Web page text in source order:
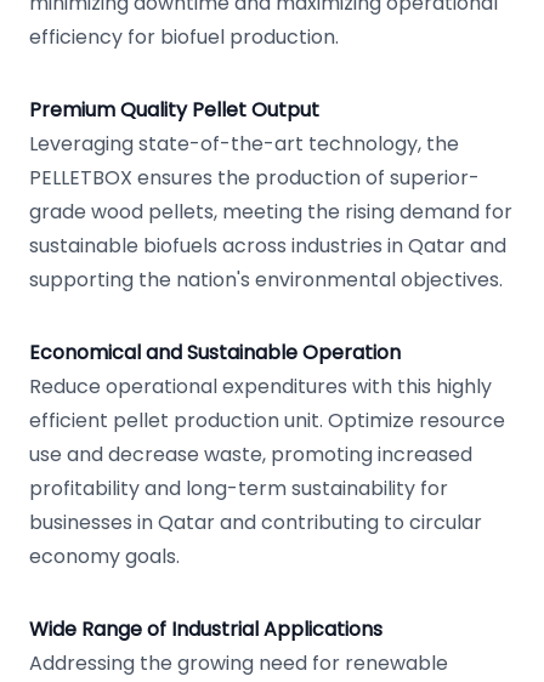
efficiency for biofuel production.
Premium Quality Pellet Output
Leveraging state-of-the-art technology, the
PELLETBOX ensures the production of superior-
grade wood pellets, meeting the rising demand for
sustainable biofuels across industries in Qatar and
supporting the nation's environmental objectives.
Economical and Sustainable Operation
Reduce operational expenditures with this highly
efficient pellet production unit. Optimize resource
use and decrease waste, promoting increased
profitability and long-term sustainability for
businesses in Qatar and contributing to circular
economy goals.
Wide Range of Industrial Applications
Addressing the growing need for renewable